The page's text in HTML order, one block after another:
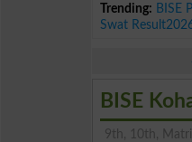
Trending: BISE
Swat
BISE
9th, 10th,